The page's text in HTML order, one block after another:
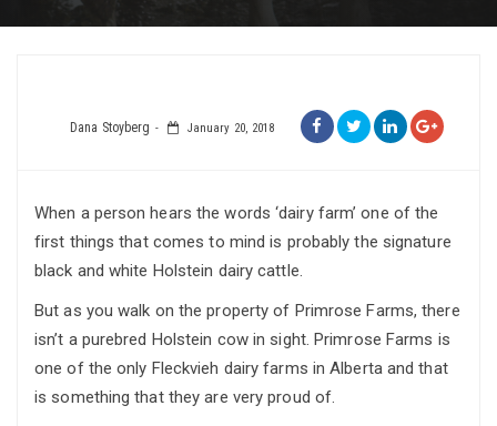
Dana Stoyberg January 20, 2018
When a person hears the words ‘dairy farm’ one of the
first things that comes to mind is probably the signature
black and white Holstein dairy cattle.
But as you walk on the property of Primrose Farms, there
isn’t a purebred Holstein cow in sight. Primrose Farms is
one of the only Fleckvieh dairy farms in Alberta and that
is something that they are very proud of.